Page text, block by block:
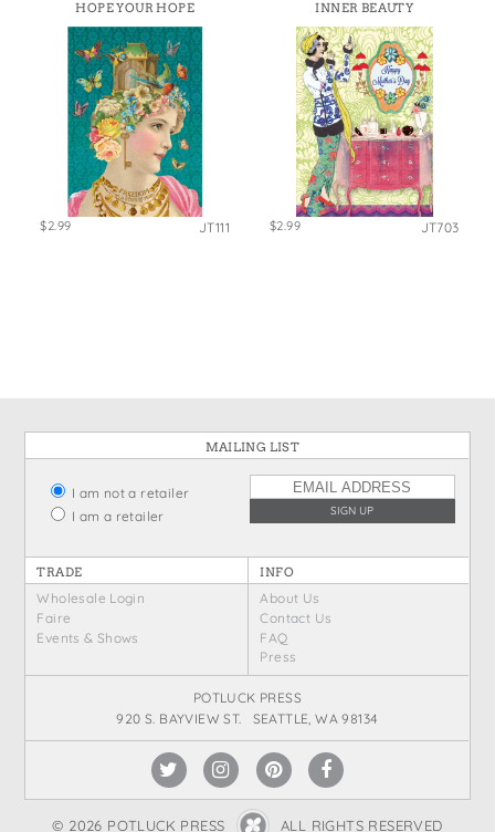
HOPE YOUR HOPE
$2.99 JT111
INNER BEAUTY
$2.99 JT703
MAILING LIST
I am not a retailer
I am a retailer
TRADE INFO
Wholesale Login
Faire
Events & Shows
About Us
Contact Us
FAQ
Press
POTLUCK PRESS
920 S. BAYVIEW ST. SEATTLE, WA 98134
© 2026 POTLUCK PRESS ALL RIGHTS RESERVED